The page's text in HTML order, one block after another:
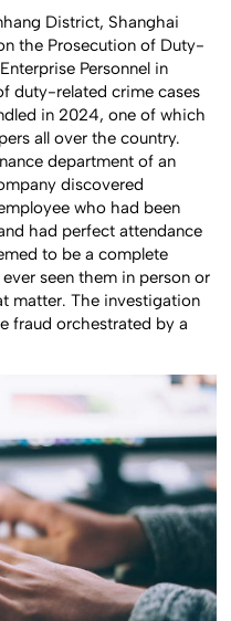
District, Shanghai
the Prosecution of Duty-
Personnel in
duty-related crime cases
in 2024, one of which
all over the country.
department of an
discovered
who had been
had perfect attendance
to be a complete
seen them in person or
matter. The investigation
fraud orchestrated by a